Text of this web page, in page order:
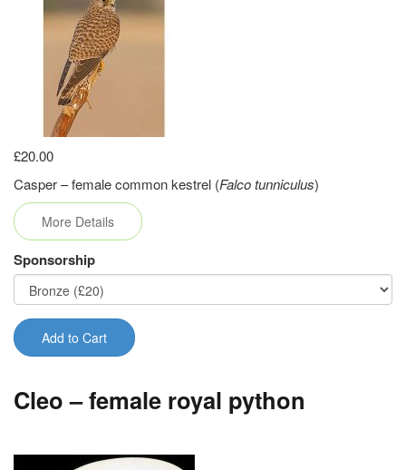
£20.00
Casper – female common kestrel (Falco tunniculus)
More Details
Sponsorship
Add to Cart
Cleo – female royal python